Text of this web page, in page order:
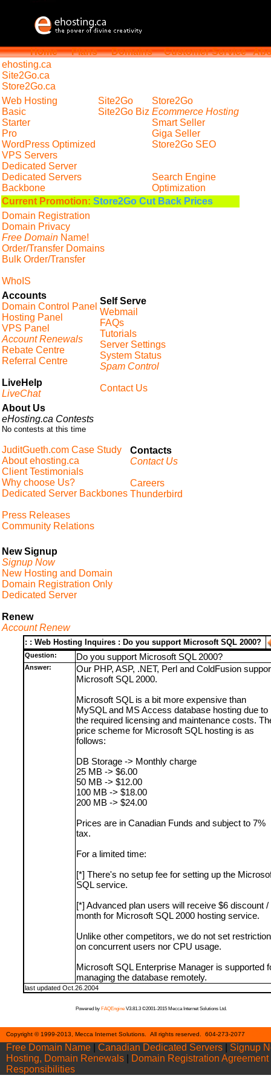
Home Plans Domains Customer Service
ehosting.ca
Site2Go.ca
Store2Go.ca
Web Hosting
Basic
Starter
Pro
WordPress Optimized
VPS Servers
Dedicated Server
Dedicated Servers
Backbone
Site2Go
Site2Go Biz
Store2Go
Ecommerce Hosting
Smart Seller
Giga Seller
Store2Go SEO
Search Engine
Optimization
Current Promotion: Store2Go Cut Back Prices
Domain Registration
Domain Privacy
Free Domain Name!
Order/Transfer Domains
Bulk Order/Transfer
WhoIS
Accounts
Domain Control Panel
Hosting Panel
VPS Panel
Account Renewals
Rebate Centre
Referral Centre
LiveHelp
LiveChat
Self Serve
Webmail
FAQs
Tutorials
Server Settings
System Status
Spam Control
Contact Us
About Us
eHosting.ca Contests
No contests at this time
JuditGueth.com Case Study
About ehosting.ca
Client Testimonials
Why choose Us?
Dedicated Server Backbones
Press Releases
Community Relations
Contacts
Contact Us
Careers
Thunderbird
New Signup
Signup Now
New Hosting and Domain
Domain Registration Only
Dedicated Server
Renew
Account Renew
: : Web Hosting Inquires : Do you support Microsoft SQL 2000?
Question: Do you support Microsoft SQL 2000?
Answer:
Our PHP, ASP, .NET, Perl and ColdFusion
Microsoft SQL 2000.
Microsoft SQL is a bit more expensive than
MySQL and MS Access database hosting due to
the required licensing and maintenance costs.
price scheme for Microsoft SQL hosting is as
follows:
DB Storage -> Monthly charge
25 MB -> $6.00
50 MB -> $12.00
100 MB -> $18.00
200 MB -> $24.00
Prices are in Canadian Funds and subject to 7%
tax.
For a limited time:
[*] There's no setup fee for setting up the
SQL service.
[*] Advanced plan users will receive $6 discount /
month for Microsoft SQL 2000 hosting service.
Unlike other competitors, we do not set
on concurrent users nor CPU usage.
Microsoft SQL Enterprise Manager is supported
managing the database remotely.
last updated Oct.26.2004
Powered by FAQEngine V3.81.3 ©2001-2015 Mecca Internet Solutions Ltd.
Copyright © 1999-2013, Mecca Internet Solutions. All rights reserved. 604-273-2077
Free Domain Name
Canadian Dedicated Servers
Signup
Hosting, Domain Renewals
Domain Registration Agreement
Responsibilities